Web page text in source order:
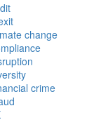
change
crime